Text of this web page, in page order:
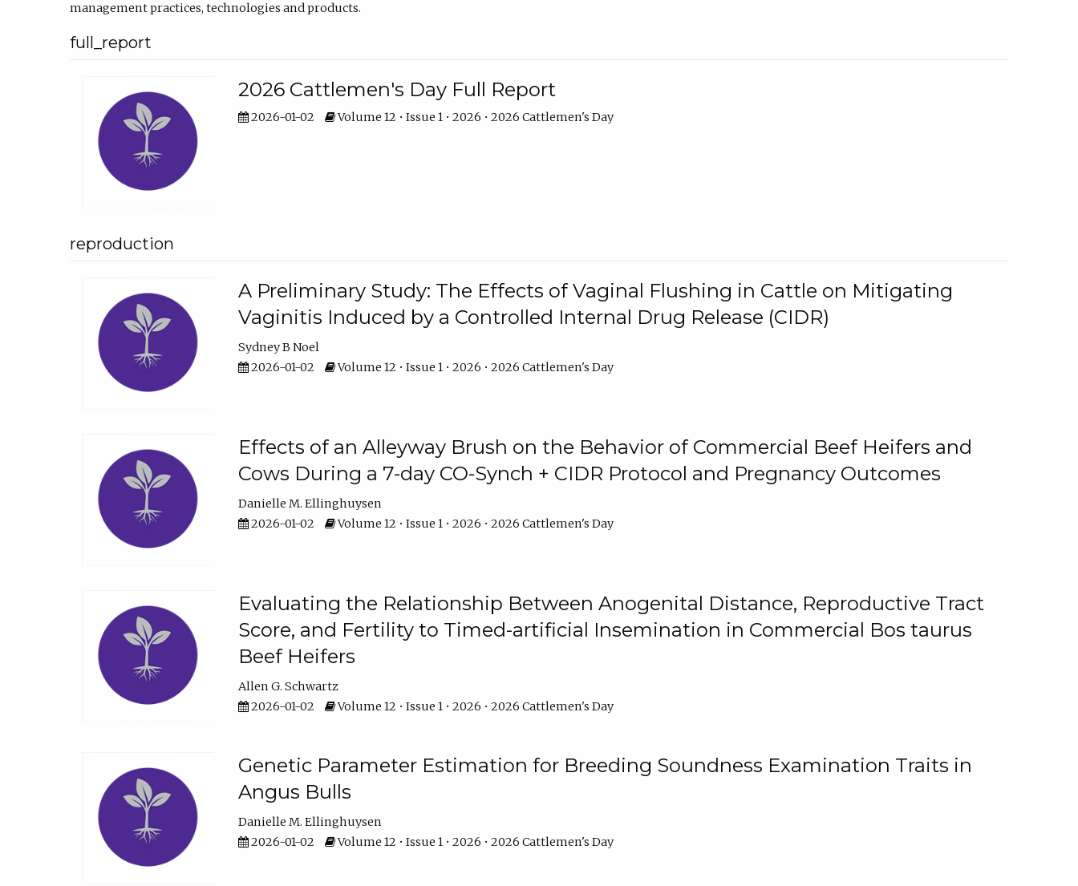
management practices, technologies and products.
full_report
2026 Cattlemen's Day Full Report
2026-01-02 Volume 12 • Issue 1 • 2026 • 2026 Cattlemen's Day
reproduction
A Preliminary Study: The Effects of Vaginal Flushing in Cattle on Mitigating
Vaginitis Induced by a Controlled Internal Drug Release (CIDR)
Sydney B Noel
2026-01-02
Volume 12 • Issue 1 • 2026 • 2026 Cattlemen's Day
Effects of an Alleyway Brush on the Behavior of Commercial Beef Heifers and
Cows During a 7-day CO-Synch + CIDR Protocol and Pregnancy Outcomes
Danielle M. Ellinghuysen
2026-01-02
Volume 12 • Issue 1 • 2026 • 2026 Cattlemen's Day
Evaluating the Relationship Between Anogenital Distance, Reproductive Tract
Score, and Fertility to Timed-artificial Insemination in Commercial Bos taurus
Beef Heifers
Allen G. Schwartz
2026-01-02
Volume 12 • Issue 1 • 2026 • 2026 Cattlemen's Day
Genetic Parameter Estimation for Breeding Soundness Examination Traits in
Angus Bulls
Danielle M. Ellinghuysen
2026-01-02
Volume 12 • Issue 1 • 2026 • 2026 Cattlemen's Day